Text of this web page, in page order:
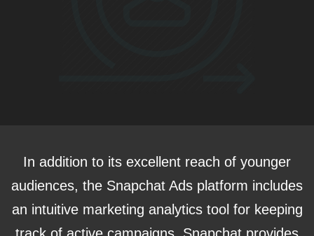
In addition to its excellent reach of younger
audiences, the Snapchat Ads platform includes
an intuitive marketing analytics tool for keeping